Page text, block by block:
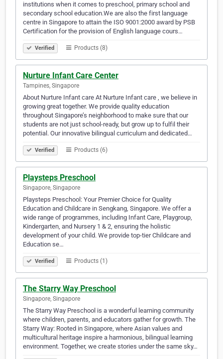
institutions when it comes to preschool, primary school and
secondary school education.We are also the first language
centre in Singapore to attain the ISO 9001:2000 award by PSB
Certification for the provision of English language cours…
Verified Products (8)
Nurture Infant Care Center
Tampines, Singapore
About Nurture Infant care At Nurture Infant care , we believe in
growing great together. We provide quality education
throughout Singapore’s neighborhood to make sure that our
students are not just school-ready, but grow up to fulfil their
potential. Our innovative bilingual curriculum and dedicated…
Verified Products (6)
Playsteps Preschool
Singapore, Singapore
Playsteps Preschool: Your Premier Choice for Quality
Education and Childcare in Sengkang, Singapore. We offer a
wide range of programmes, including Infant Care, Playgroup,
Kindergarten, and Nursery 1 & 2, ensuring the holistic
development of your child. We provide top-tier Childcare and
Education se…
Verified Products (1)
The Starry Way Preschool
Singapore, Singapore
The Starry Way Preschool is a wonderful learning community
where children, parents, and educators gather for growth. The
Starry Way: Rooted in Singapore, where Asian values and
multicultural heritage inspire a harmonious, bilingual learning
environment. Together, we create stories under the same sky…